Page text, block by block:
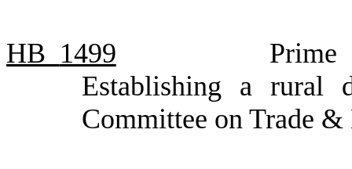
HB 1499
Prime
Establishing a rural
Committee on Trade